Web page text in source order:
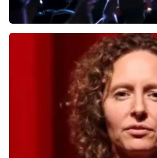
last 30 minutes
ORDER NOW